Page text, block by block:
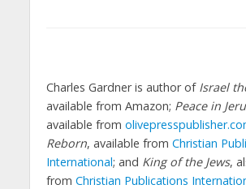
Charles Gardner is author of Israel
available from Amazon; Peace in
available from
Reborn, available from Christian
International; and King of the Jews,
from Christian Publications